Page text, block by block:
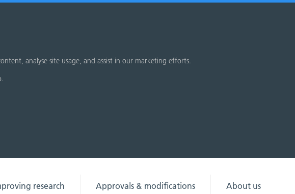
analyse site usage, and assist in our marketing efforts.
research Approvals & modifications
About us